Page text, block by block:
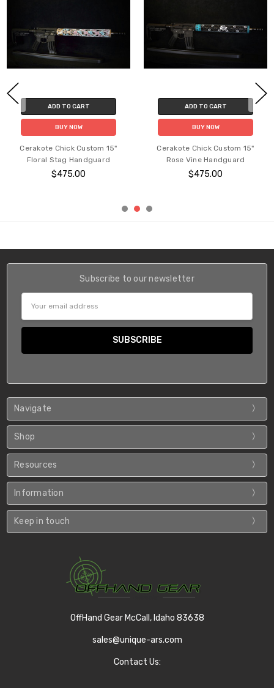
ADD TO CART
BUY NOW
Cerakote Chick Custom 15"
Floral Stag Handguard
$475.00
ADD TO CART
BUY NOW
Cerakote Chick Custom 15"
Rose Vine Handguard
$475.00
Subscribe to our newsletter
Navigate
Shop
Resources
Information
Keep in touch
OffHand Gear McCall, Idaho 83638
sales@unique-ars.com
Contact Us: